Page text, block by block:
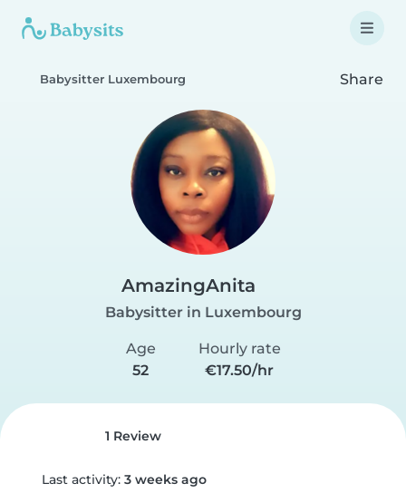
Babysitter Luxembourg Share
AmazingAnita
Babysitter in Luxembourg
Age
52
Hourly rate
€17.50/hr
1 Review
Last activity: 3 weeks ago